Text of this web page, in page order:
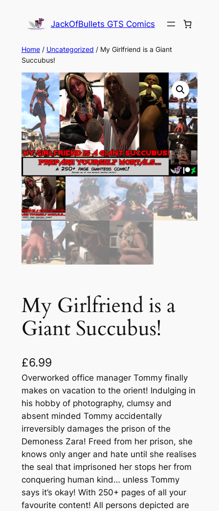
JackOfBullets GTS Comics
Home/ Uncategorized / My Girlfriend is a Giant
Succubus!
My Girlfriend is a
Giant Succubus!
£6.99
Overworked office manager Tommy finally
makes on vacation to the orient! Indulging in
his hobby of photography, clumsy and
absent minded Tommy accidentally
irreversibly damages the prison of the
Demoness Zara! Freed from her prison, she
knows only anger and hate until she realises
the seal that imprisoned her stops her from
conquering human kind… unless Tommy
says it’s okay! With 250+ pages of all your
favourite content! All persons depicted are